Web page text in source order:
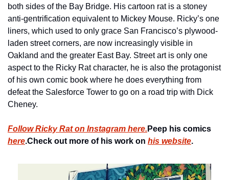
both sides of the Bay Bridge. His cartoon rat is a stoney
anti-gentrification equivalent to Mickey Mouse. Ricky’s one
liners, which used to only grace San Francisco’s plywood-
laden street corners, are now increasingly visible in
Oakland and the greater East Bay. Street art is only one
aspect to the Ricky Rat character, he is also the protagonist
of his own comic book where he does everything from
defeat the Salesforce Tower to go on a road trip with Dick
Cheney.
Follow Ricky Rat on Instagram here.
here.Check out more of his work on his website.